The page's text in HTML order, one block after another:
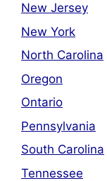
New Jersey
New York
North Carolina
Oregon
Ontario
Pennsylvania
South Carolina
Tennessee